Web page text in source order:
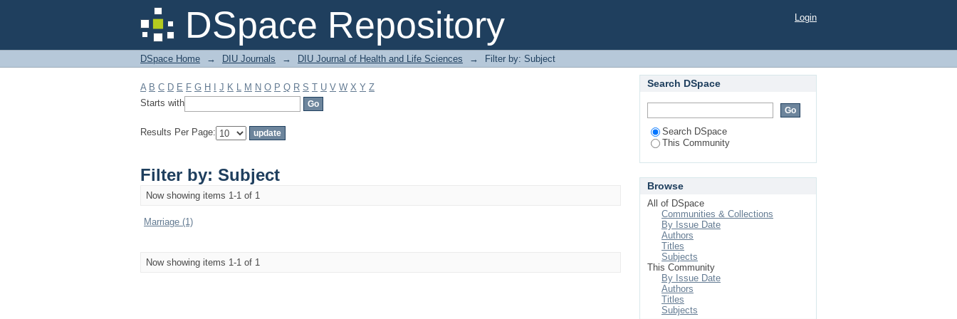
DSpace Repository
Filter by: Subject Login
DSpace Home → DIU Journals → DIU Journal of Health and Life Sciences → Filter by: Subject
A B C D E F G H J K L M N O P Q R S T U V W X Y Z
Starts with
Results Per Page:
Filter by: Subject
Now showing items 1-1 of 1
Marriage (1)
Now showing items 1-1 of 1
Search DSpace
Search DSpace
This Community
Browse
All of DSpace
Communities & Collections
By Issue Date
Authors
Titles
Subjects
This Community
By Issue Date
Authors
Titles
Subjects